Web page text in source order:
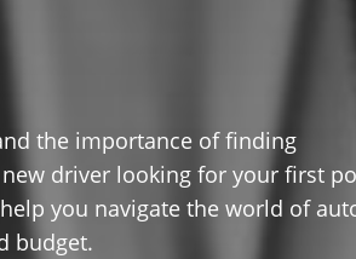
the importance of finding
driver looking for your first
you navigate the world of
budget.